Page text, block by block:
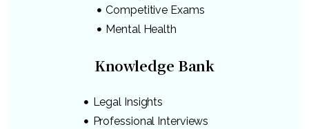
Competitive Exams
Mental Health
Knowledge Bank
Legal Insights
Professional Interviews